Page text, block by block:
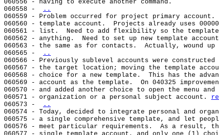
060556 - having to execute another command.
060558 -
..
060559 - Problem occurred for project primary account.
060560 - template account.  Projects already uses
060561 - list.  Need to add flexibility so the template
060562 - anything.  Need to set up new template
060563 - the same as for contacts.  Actually, wound up
060565 -
..
060566 - Previously sublevel accounts were
060567 - the target location; moving the template
060568 - choice for a new template.  This has the
060569 - account as the template.  On 040325
060570 - and added another choice to open the menu
060571 - organization or a personal subject account.
060573 -
..
060574 - Today, decided to integrate personal and
060575 - a single comprehensive template, and let
060576 - meet particular requirements.  As a result,